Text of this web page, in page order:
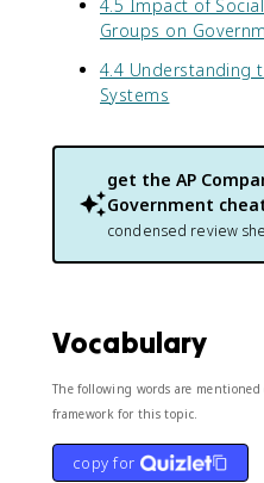
4.5 Impact of
Groups on
4.4 Understanding
Systems
get the AP
Government
condensed review
Vocabulary
The following words are
framework for this topic.
copy for